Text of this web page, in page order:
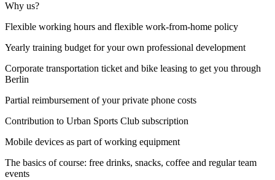
Why us?
Flexible working hours and flexible work-from-home policy
Yearly training budget for your own professional development
Corporate transportation ticket and bike leasing to get you through
Berlin
Partial reimbursement of your private phone costs
Contribution to Urban Sports Club subscription
Mobile devices as part of working equipment
The basics of course: free drinks, snacks, coffee and regular team
events